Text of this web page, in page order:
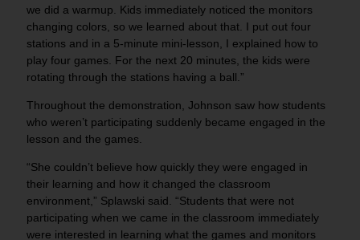
we did a warmup. Kids immediately noticed the monitors
changing colors, so we learned about that. I put out four
stations and in a 5-minute mini-lesson, I explained how to
play four games. For the next 20 minutes, the kids were
rotating through the stations having a ball.”
Throughout the demonstration, Johnson saw how students
who weren’t participating suddenly became engaged in the
lesson and the games.
“She couldn’t believe how quickly they were engaged in
their learning and how it changed the classroom
environment,” Splawski said. “Students that were not
participating when we came in the classroom immediately
were interested in learning what the games and monitors